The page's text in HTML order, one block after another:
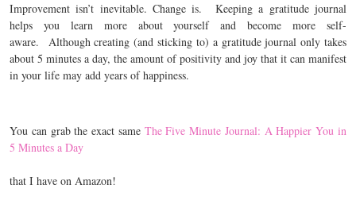
Improvement isn’t inevitable. Change is. Keeping a gratitude journal
helps you learn more about yourself and become more self-
aware. Although creating (and sticking to) a gratitude journal only takes
about 5 minutes a day, the amount of positivity and joy that it can manifest
in your life may add years of happiness.
You can grab the exact same The Five Minute Journal: A Happier You in
5 Minutes a Day
that I have on Amazon!